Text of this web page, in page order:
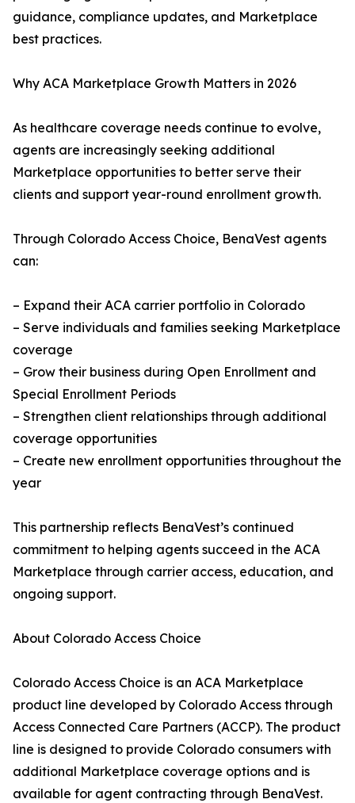
guidance, compliance updates, and Marketplace
best practices.
Why ACA Marketplace Growth Matters in 2026
As healthcare coverage needs continue to evolve,
agents are increasingly seeking additional
Marketplace opportunities to better serve their
clients and support year-round enrollment growth.
Through Colorado Access Choice, BenaVest agents
can:
– Expand their ACA carrier portfolio in Colorado
– Serve individuals and families seeking Marketplace
coverage
– Grow their business during Open Enrollment and
Special Enrollment Periods
– Strengthen client relationships through additional
coverage opportunities
– Create new enrollment opportunities throughout the
year
This partnership reflects BenaVest’s continued
commitment to helping agents succeed in the ACA
Marketplace through carrier access, education, and
ongoing support.
About Colorado Access Choice
Colorado Access Choice is an ACA Marketplace
product line developed by Colorado Access through
Access Connected Care Partners (ACCP). The product
line is designed to provide Colorado consumers with
additional Marketplace coverage options and is
available for agent contracting through BenaVest.